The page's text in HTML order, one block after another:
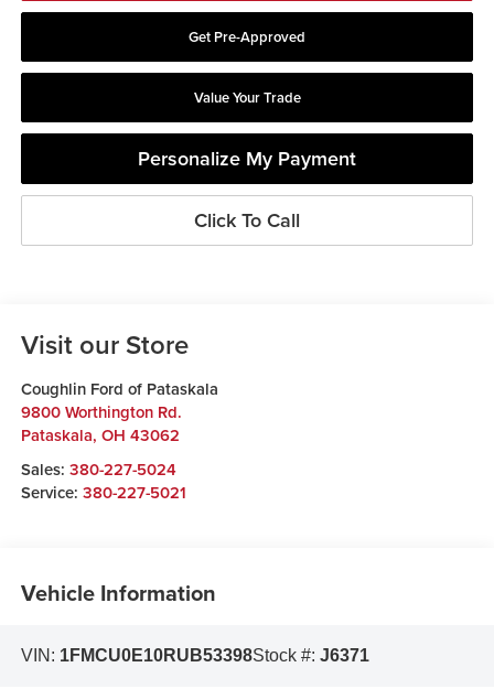
Get Pre-Approved
Value Your Trade
Personalize My Payment
Click To Call
Visit our Store
Coughlin Ford of Pataskala
9800 Worthington Rd.
Pataskala, OH 43062
Sales: 380-227-5024
Service: 380-227-5021
Vehicle Information
VIN: 1FMCU0E10RUB53398Stock #: J6371